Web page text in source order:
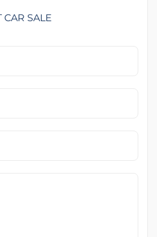
an appointment for Inspection
CAR SALE